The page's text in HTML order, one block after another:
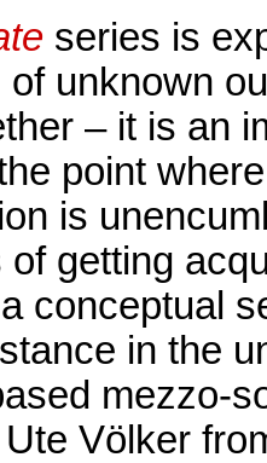
series is
of unknown
– it is an
point
is
getting
conceptual
in the
mezzo-
Völker